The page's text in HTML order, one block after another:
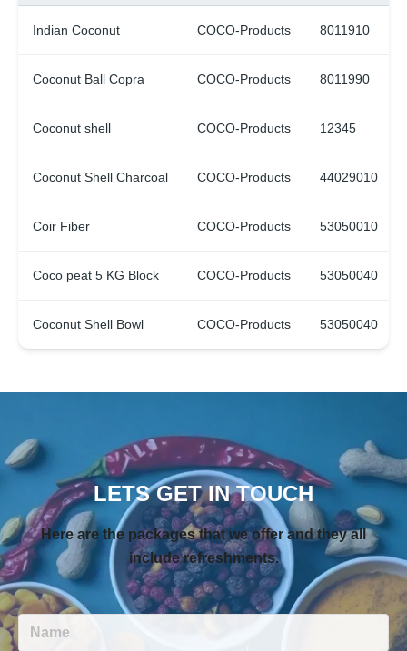
Indian Coconut COCO-Products 8011910
Coconut Ball Copra COCO-Products 8011990
Coconut shell COCO-Products 12345
Coconut Shell Charcoal COCO-Products 44029010
Coir Fiber COCO-Products 53050010
Coco peat 5 KG Block COCO-Products 53050040
Coconut Shell Bowl COCO-Products 53050040
LETS GET IN TOUCH
Here are the packages that we offer and they all
include refreshments.